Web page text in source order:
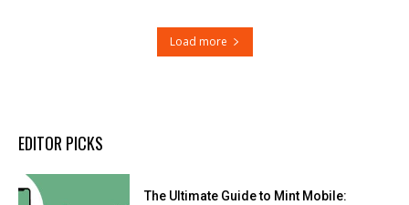
Load more
EDITOR PICKS
The Ultimate Guide to Mint Mobile: